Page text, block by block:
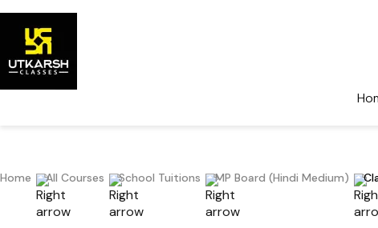
Home All Courses School Tuitions MP Board (Hindi Medium)